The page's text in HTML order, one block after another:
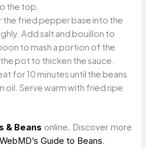
the top.
the fried pepper base into the
Add salt and bouillon to
to mash a portion of the
pot to thicken the sauce.
for 10 minutes until the beans
oil. Serve warm with fried ripe
& Beans online. Discover more
WebMD’s Guide to Beans.